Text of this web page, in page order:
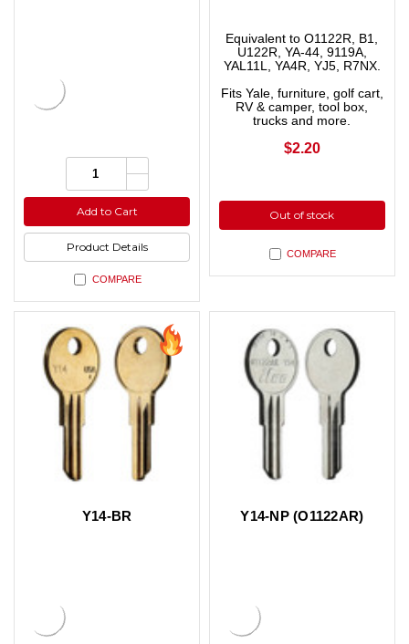
Quantity: Increase
Quantity
of
undefined
Quantity
of
undefined
Add to Cart
Product Details
COMPARE
Equivalent to O1122R, B1,
U122R, YA-44, 9119A,
YAL11L, YA4R, YJ5, R7NX.
Fits Yale, furniture, golf cart,
RV & camper, tool box,
trucks and more.
$2.20
Out of stock
COMPARE
Y14-BR Y14-NP (O1122AR)